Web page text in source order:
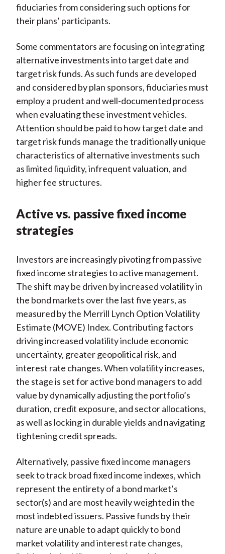
fiduciaries from considering such options for
their plans’ participants.
Some commentators are focusing on integrating
alternative investments into target date and
target risk funds. As such funds are developed
and considered by plan sponsors, fiduciaries must
employ a prudent and well-documented process
when evaluating these investment vehicles.
Attention should be paid to how target date and
target risk funds manage the traditionally unique
characteristics of alternative investments such
as limited liquidity, infrequent valuation, and
higher fee structures.
Active vs. passive fixed income
strategies
Investors are increasingly pivoting from passive
fixed income strategies to active management.
The shift may be driven by increased volatility in
the bond markets over the last five years, as
measured by the Merrill Lynch Option Volatility
Estimate (MOVE) Index. Contributing factors
driving increased volatility include economic
uncertainty, greater geopolitical risk, and
interest rate changes. When volatility increases,
the stage is set for active bond managers to add
value by dynamically adjusting the portfolio’s
duration, credit exposure, and sector allocations,
as well as locking in durable yields and navigating
tightening credit spreads.
Alternatively, passive fixed income managers
seek to track broad fixed income indexes, which
represent the entirety of a bond market’s
sector(s) and are most heavily weighted in the
most indebted issuers. Passive funds by their
nature are unable to adapt quickly to bond
market volatility and interest rate changes,